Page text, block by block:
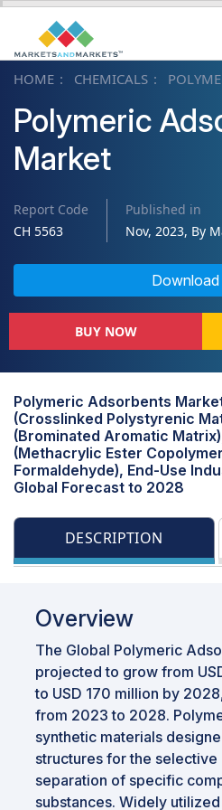
HOME CHEMICALS
Polymeric
Market
Report Code
CH 5563
Published in
Nov, 2023, By
Download
BUY NOW
Polymeric Adsorbents
(Crosslinked Polystyrenic
(Brominated Aromatic
(Methacrylic Ester
Formaldehyde), End-Use
Global Forecast to 2028
DESCRIPTION
Overview
The Global Polymeric
projected to grow from
to USD 170 million by
from 2023 to 2028.
synthetic materials
structures for the selective
separation of specific
substances. Widely